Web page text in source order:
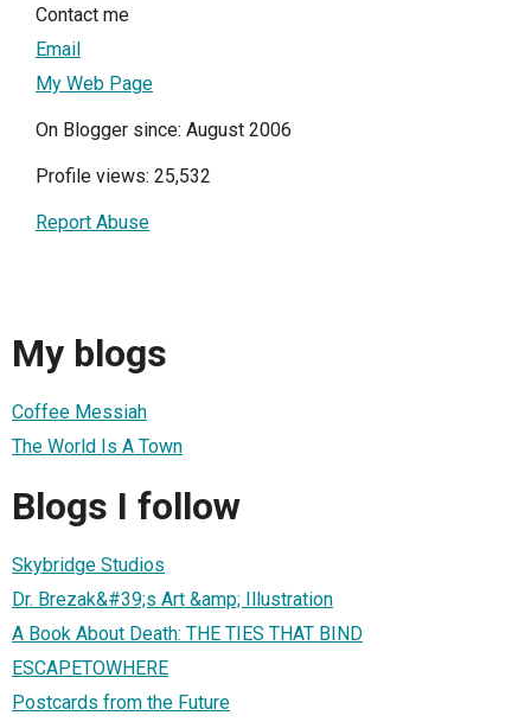
Contact me
Email
My Web Page
On Blogger since: August 2006
Profile views: 25,532
Report Abuse
My blogs
Coffee Messiah
The World Is A Town
Blogs I follow
Skybridge Studios
Dr. Brezak&#39;s Art &amp; Illustration
A Book About Death: THE TIES THAT BIND
ESCAPETOWHERE
Postcards from the Future